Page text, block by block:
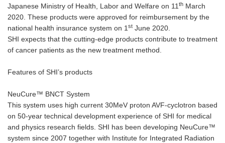
Japanese Ministry of Health, Labor and Welfare on 11 th March
2020. These products were approved for reimbursement by the
national health insurance system on 1 st June 2020.
SHI expects that the cutting-edge products contribute to treatment
of cancer patients as the new treatment method.
Features of SHI’s products
NeuCure™ BNCT System
This system uses high current 30MeV proton AVF-cyclotron based
on 50-year technical development experience of SHI for medical
and physics research fields. SHI has been developing NeuCure™
system since 2007 together with Institute for Integrated Radiation